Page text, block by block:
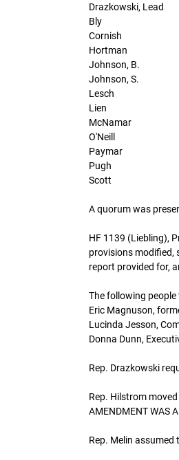
Drazkowski, Lead
Bly
Cornish
Hortman
Johnson, B.
Johnson, S.
Lesch
Lien
McNamar
O'Neill
Paymar
Pugh
Scott
A quorum was
HF 1139 (Liebling),
provisions modified,
report provided for,
The following
Eric Magnuson,
Lucinda Jesson,
Donna Dunn,
Rep. Drazkowski
Rep. Hilstrom
AMENDMENT WAS
Rep. Melin assumed